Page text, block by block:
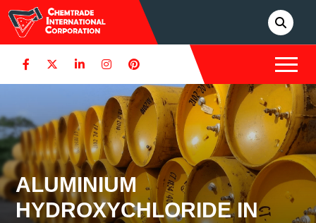
ALUMINIUM
HYDROXYCHLORIDE IN